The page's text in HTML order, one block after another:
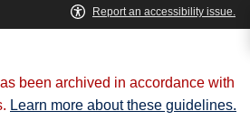
been archived in accordance with
Learn more about these guidelines.